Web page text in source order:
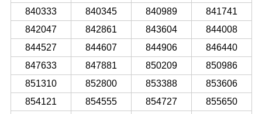
840333
840345 840989
841741
842047
842861 843604
844008
844527
844607 844906
846440
847633
847881 850209
850986
851310
852800 853388
853606
854121
854555 854727
855650